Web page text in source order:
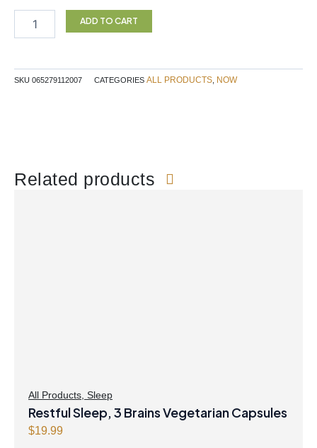
ADD TO CART
SKU 065279112007 CATEGORIES ALL PRODUCTS NOW
Related products
All Products, Sleep
Restful Sleep, 3 Brains Vegetarian Capsules
$19.99